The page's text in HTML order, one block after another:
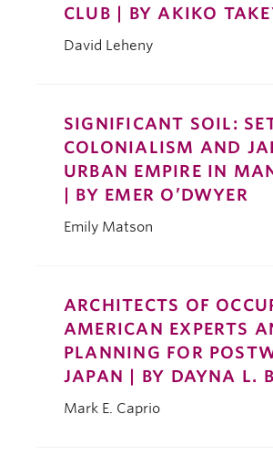
CLUB | BY AKIKO
David Leheny
SIGNIFICANT SOIL:
COLONIALISM AND
URBAN EMPIRE IN
| BY EMER O’DWYER
Emily Matson
ARCHITECTS OF
AMERICAN EXPERTS
PLANNING FOR
JAPAN | BY DAYNA L.
Mark E. Caprio